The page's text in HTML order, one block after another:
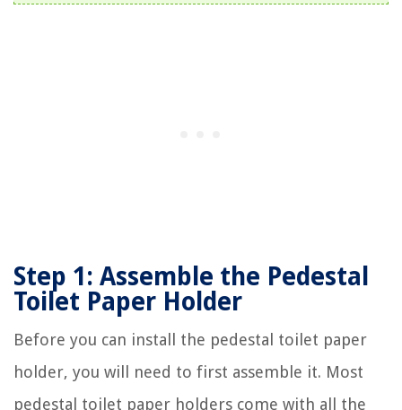
Step 1: Assemble the Pedestal
Toilet Paper Holder
Before you can install the pedestal toilet paper
holder, you will need to first assemble it. Most
pedestal toilet paper holders come with all the